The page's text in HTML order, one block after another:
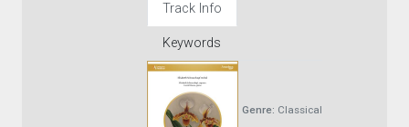
Track Info
Keywords
Genre: Classical